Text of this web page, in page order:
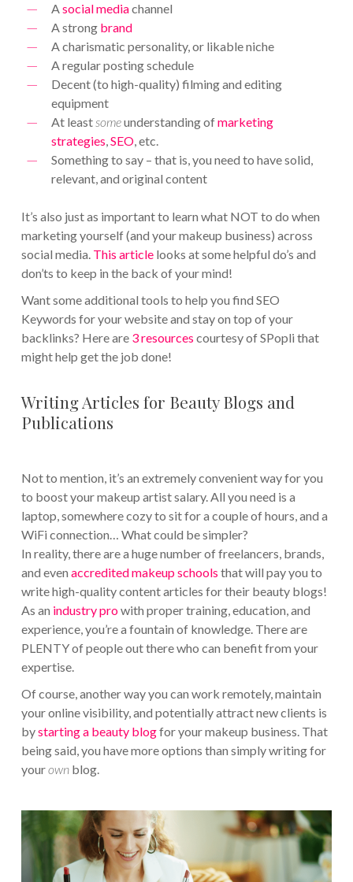
Asocial mediachannel
A strong brand
A charismatic personality, or likable niche
A regular posting schedule
Decent (to high-quality) filming and editing
equipment
At least someunderstanding ofmarketing
strategies,SEO, etc.
Something to say – that is, you need to have solid,
relevant, and original content
It’s also just as important to learn what NOT to do when
marketing yourself (and your makeup business) across
social media. This articlelooks at some helpful do’s and
don’ts to keep in the back of your mind!
Want some additional tools to help you find SEO
Keywords for your website and stay on top of your
backlinks? Here are 3 resources courtesy of SPopli that
might help get the job done!
Writing Articles for Beauty Blogs and
Publications
Not to mention, it’s an extremely convenient way for you
to boost your makeup artist salary. All you need is a
laptop, somewhere cozy to sit for a couple of hours, and a
WiFi connection… What could be simpler?
In reality, there are a huge number of freelancers, brands,
and even accredited makeup schools that will pay you to
write high-quality content articles for their beauty blogs!
As an industry prowith proper training, education, and
experience, you’re a fountain of knowledge. There are
PLENTY of people out there who can benefit from your
expertise.
Of course, another way you can work remotely, maintain
your online visibility, and potentially attract new clients is
bystarting a beauty blogfor your makeup business. That
being said, you have more options than simply writing for
yourown blog.